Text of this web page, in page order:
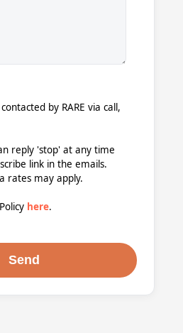
by RARE via call,
reply 'stop' at any time
link in the emails.
rates may apply.
here.